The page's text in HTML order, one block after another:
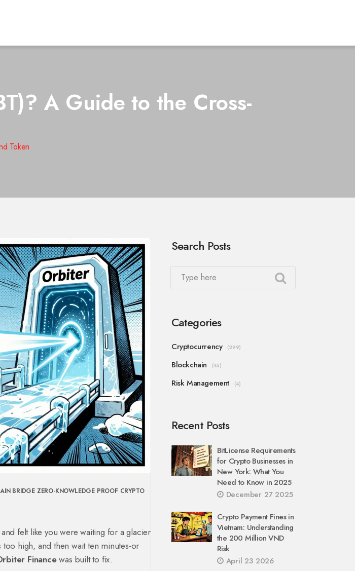
A Guide to the Cross-
Token
BRIDGE ZERO-KNOWLEDGE PROOF CRYPTO
felt like you were waiting for a glacier
high, and then wait ten minutes-or
Financewas built to fix.
Search Posts
Categories
Cryptocurrency (299)
Blockchain (45)
Risk Management (4)
Recent Posts
BitLicense Requirements
for Crypto Businesses in
New York: What You
Need to Know in 2025
December 27 2025
Crypto Payment Fines in
Vietnam: Understanding
the 200 Million VND
Risk
April 23 2026